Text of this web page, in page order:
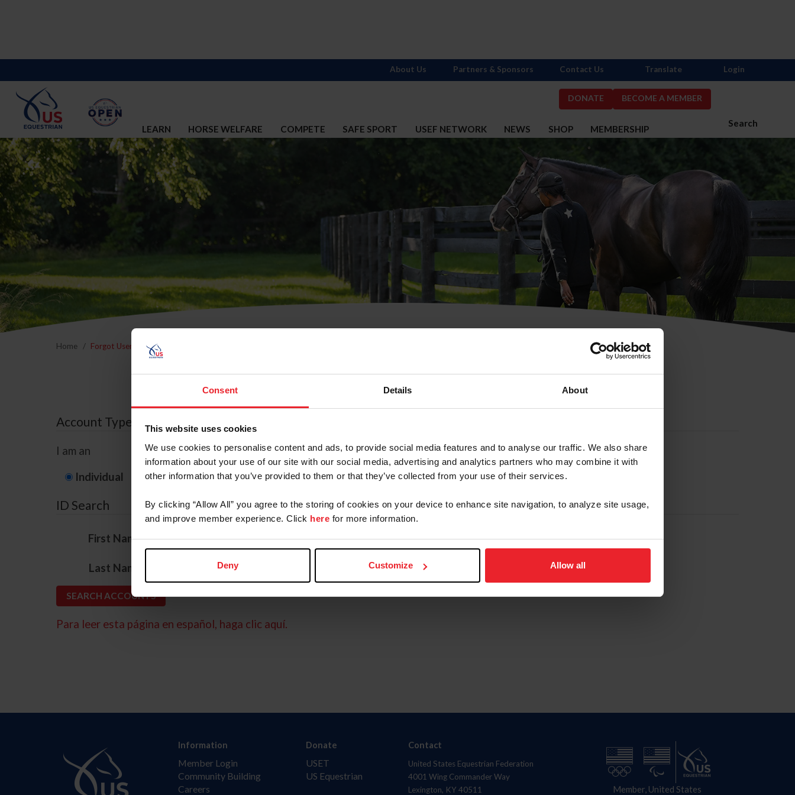
Consent Details About
This website uses cookies
We use cookies to personalise content and ads, to provide social media features and to analyse our traffic. We also share
information about your use of our site with our social media, advertising and analytics partners who may combine it with
other information that you’ve provided to them or that they’ve collected from your use of their services.
By clicking “Allow All” you agree to the storing of cookies on your device to enhance site navigation, to analyze site usage,
and improve member experience. Click here for more information.
Deny Customize Allow all
DONATE BECOME A MEMBER
Search
LEARN HORSE WELFARE COMPETE SAFE SPORT USEF NETWORK NEWS SHOP MEMBERSHIP
About Us Partners & Sponsors Contact Us Translate Login
Home Forgot Username or Membership ID
Forgot Username or Membership ID
Account Type
I am an
Individual Organization/Farm/Business/Syndicate
ID Search
First Name*
Last Name
Para leer esta página en español, haga clic aquí.
Information
Member Login
Community Building
Careers
Donate
USET
US Equestrian
Contact
United States Equestrian Federation
4001 Wing Commander Way
Lexington, KY 40511
Member, United States